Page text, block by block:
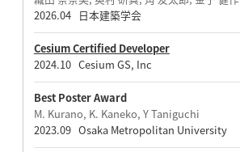
2026.04 日本建築学会
Cesium Certified Developer
2024.10 Cesium GS, Inc
Best Poster Award
M. Kurano, K. Kaneko, Y Taniguchi
2023.09 Osaka Metropolitan University